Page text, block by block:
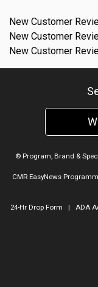
New Customer
New Customer
New Customer
© Program, Brand &
CMR EasyNews
24-Hr Drop Form | ADA